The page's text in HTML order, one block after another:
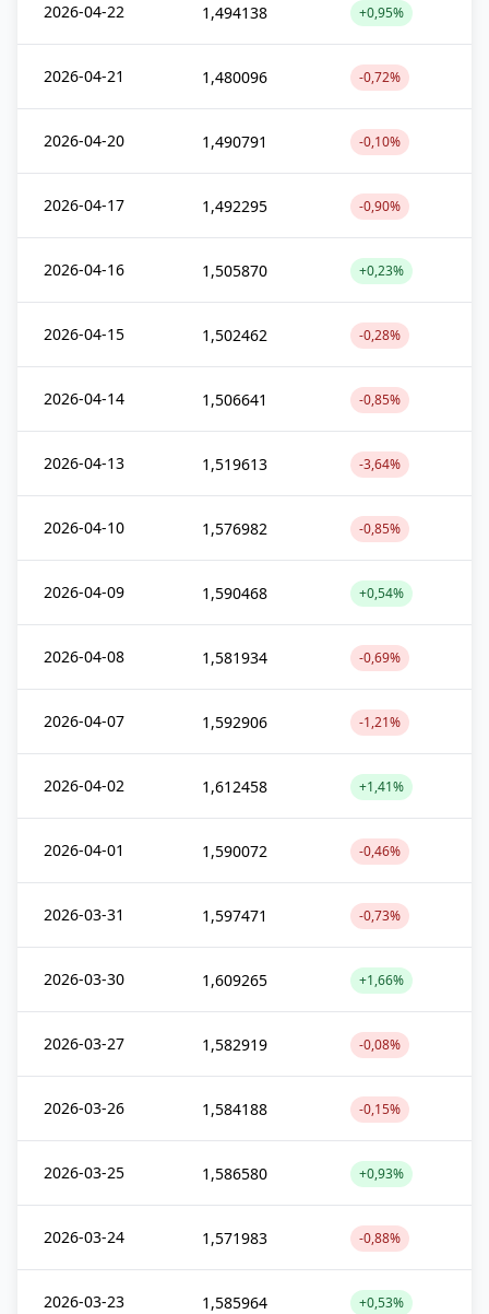
2026-04-22 1,494138 +0,95%
2026-04-21 1,480096 -0,72%
2026-04-20 1,490791 -0,10%
2026-04-17 1,492295 -0,90%
2026-04-16 1,505870 +0,23%
2026-04-15 1,502462 -0,28%
2026-04-14 1,506641 -0,85%
2026-04-13 1,519613 -3,64%
2026-04-10 1,576982 -0,85%
2026-04-09 1,590468 +0,54%
2026-04-08 1,581934 -0,69%
2026-04-07 1,592906 -1,21%
2026-04-02 1,612458 +1,41%
2026-04-01 1,590072 -0,46%
2026-03-31 1,597471 -0,73%
2026-03-30 1,609265 +1,66%
2026-03-27 1,582919 -0,08%
2026-03-26 1,584188 -0,15%
2026-03-25 1,586580 +0,93%
2026-03-24 1,571983 -0,88%
2026-03-23 1,585964 +0,53%